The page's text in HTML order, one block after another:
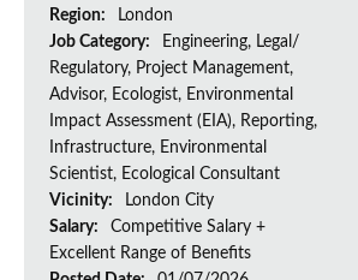
Region:
London
Job Category:
Engineering, Legal/
Regulatory, Project Management,
Advisor, Ecologist, Environmental
Impact Assessment (EIA), Reporting,
Infrastructure, Environmental
Scientist, Ecological Consultant
Vicinity:
London City
Salary:
Competitive Salary +
Excellent Range of Benefits